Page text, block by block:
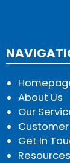
About Us
Our
Get In